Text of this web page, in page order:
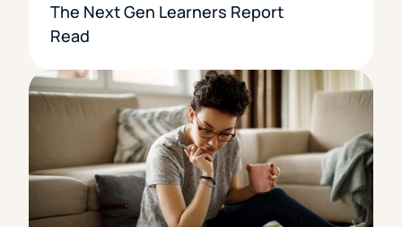
The Next Gen Learners Report
Read